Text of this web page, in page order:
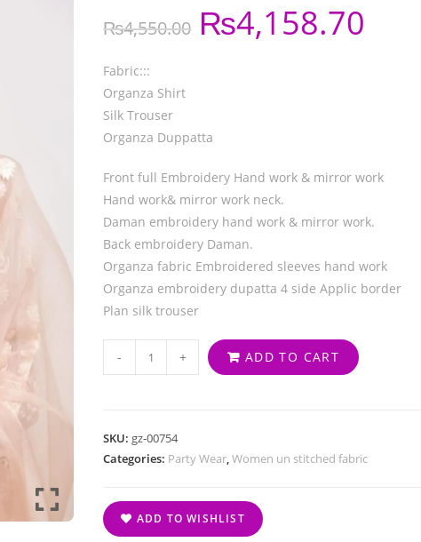
₨4,550.00 ₨4,158.70
Fabric:::
Organza Shirt
Silk Trouser
Organza Duppatta
Front full Embroidery Hand work & mirror work
Hand work& mirror work neck.
Daman embroidery hand work & mirror work.
Back embroidery Daman.
Organza fabric Embroidered sleeves hand work
Organza embroidery dupatta 4 side Applic border
Plan silk trouser
- + ADD TO CART
SKU: gz-00754
Categories: Party Wear,Women un stitched fabric
ADD TO WISHLIST